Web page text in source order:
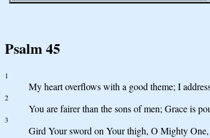
Psalm 45
1
My heart overflows with a good theme; I
2
You are fairer than the sons of men; Grace is
3
Gird Your sword on Your thigh, O Mighty